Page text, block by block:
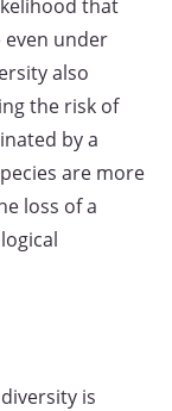
that
even under
also
the risk of
by a
are more
loss of a
is